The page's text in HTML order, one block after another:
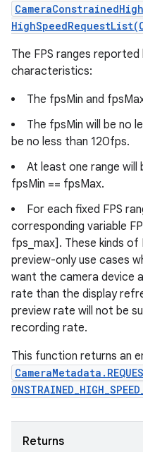
The FPS ranges
characteristics:
The fpsMin and
The fpsMin will be no
be no less than 120fps.
At least one range will
fpsMin == fpsMax.
For each fixed FPS
corresponding variable
fps_max]. These kinds
preview-only use cases
want the camera device
rate than the display
preview rate will not be
recording rate.
This function returns an
Returns